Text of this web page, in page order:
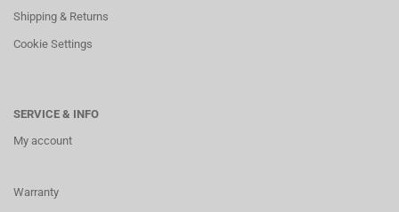
Shipping & Returns
Cookie Settings
SERVICE & INFO
My account
Warranty